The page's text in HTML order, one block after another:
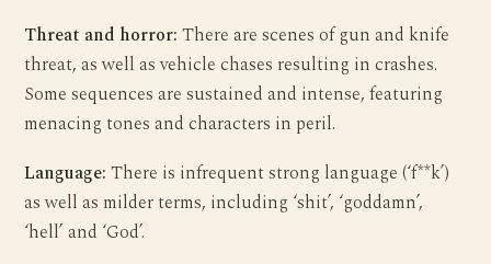
Threat and horror: There are scenes of gun and knife
threat, as well as vehicle chases resulting in crashes.
Some sequences are sustained and intense, featuring
menacing tones and characters in peril.
Language: There is infrequent strong language (‘f**k’)
as well as milder terms, including ‘shit’, ‘goddamn’,
‘hell’ and ‘God’.